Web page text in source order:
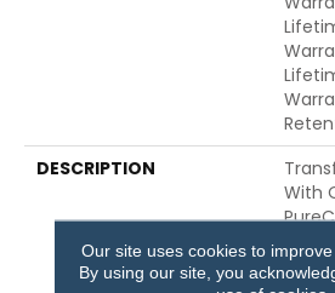
DESCRIPTION
With
Our site uses cookies to
By using our site, you